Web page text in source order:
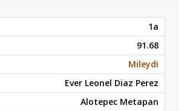
1a
91.68
Mileydi
Ever Leonel Diaz Perez
Alotepec Metapan